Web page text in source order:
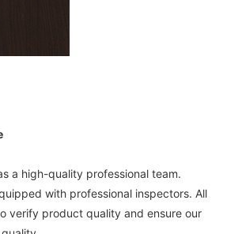
a high-quality professional team.
with professional inspectors. All
verify product quality and ensure our